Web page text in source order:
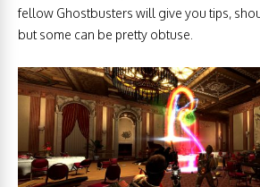
fellow Ghostbusters will give you tips,
but some can be pretty obtuse.